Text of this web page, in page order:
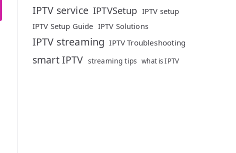
IPTV service IPTVSetup IPTV setup
IPTV Setup Guide IPTV Solutions
IPTV streaming IPTV Troubleshooting
smart IPTV streaming tips what is IPTV